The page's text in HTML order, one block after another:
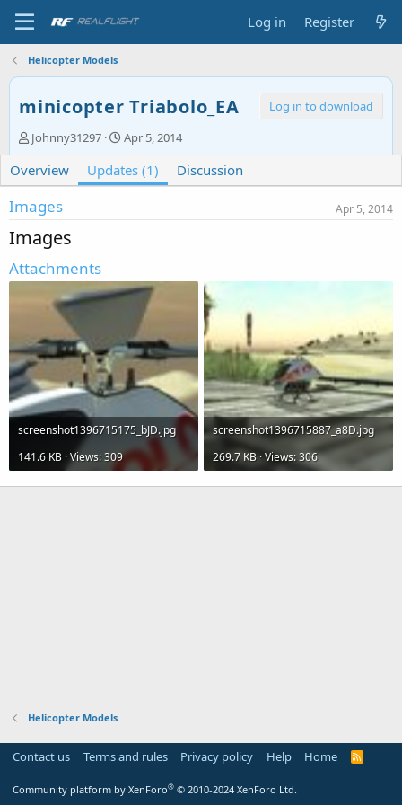
Log in Register
Helicopter Models
minicopter Triabolo_EA
Log in to download
A
u
t
h
o
Johnny31297
C
r
e
a
a
t
Apr 5, 2014
Overview Updates (1) Discussion
Images Apr 5, 2014
Images
Attachments
screenshot1396715175_bJD.jpg
141.6 KB · Views: 309
screenshot1396715887_a8D.jpg
269.7 KB · Views: 306
Helicopter Models
Contact us Terms and rules Privacy policy Help Home
R
Community platform by XenForo® © 2010-2024 XenForo Ltd.